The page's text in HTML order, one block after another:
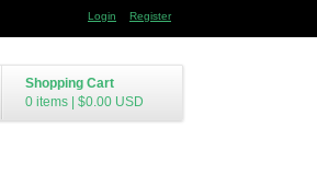
Login Register
Shopping Cart
0 items
$0.00 USD